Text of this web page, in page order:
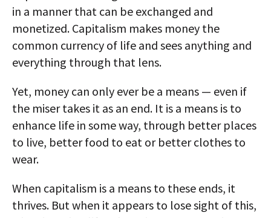
in a manner that can be exchanged and
monetized. Capitalism makes money the
common currency of life and sees anything and
everything through that lens.
Yet, money can only ever be a means — even if
the miser takes it as an end. It is a means is to
enhance life in some way, through better places
to live, better food to eat or better clothes to
wear.
When capitalism is a means to these ends, it
thrives. But when it appears to lose sight of this,